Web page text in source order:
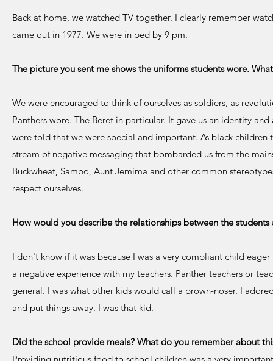
Back at home, we watched TV together. I clearly remember
came out in 1977. We were in bed by 9 pm.
The picture you sent me shows the uniforms students wore.
We were encouraged to think of ourselves as soldiers, as
Panthers wore. The Beret in particular. It gave us an identity
were told that we were special and important. As black
stream of negative messaging that bombarded us from the
Buckwheat, Sambo, Aunt Jemima and other common
respect ourselves.
How would you describe the relationships between the students
I don't know if it was because I was a very compliant child
a negative experience with my teachers. Panther teachers or
general. I was what other kids would call a brown-noser. I
and put things away. I was that kid.
Did the school provide meals? What do you remember about